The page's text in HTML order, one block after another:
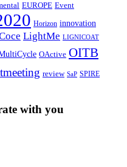
EUROPE Event
Horizon innovation⁠
LightMe LIGNICOAT
OActive OITB
review SaP SPIRE
with you